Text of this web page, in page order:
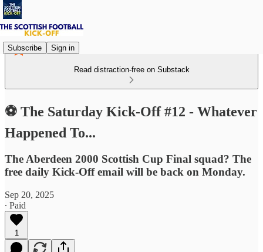
Subscribe Sign in
Read distraction-free on Substack
⚽ The Saturday Kick-Off #12 - Whatever
Happened To...
The Aberdeen 2000 Scottish Cup Final squad? The
free daily Kick-Off email will be back on Monday.
Sep 20, 2025
∙ Paid
1